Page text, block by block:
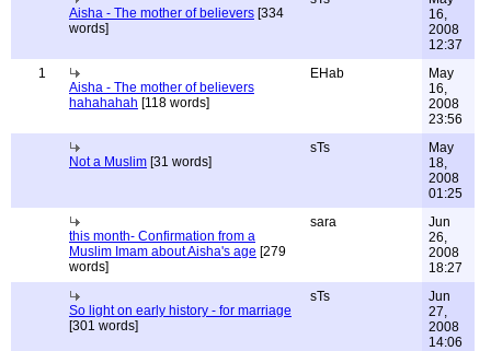
Aisha - The mother of believers [334
words]
16,
2008
12:37
1
Aisha - The mother of believers
hahahahah [118 words]
EHab
May
16,
2008
23:56
Not a Muslim [31 words]
sTs
May
18,
2008
01:25
this month- Confirmation from a
Muslim Imam about Aisha's age [279
words]
sara
Jun
26,
2008
18:27
So light on early history - for marriage
[301 words]
sTs
Jun
27,
2008
14:06